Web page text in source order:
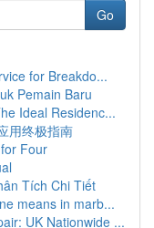
Go
for Breakdo...
Pemain Baru
Ideal Residenc...
用终极指南
Four
Tích Chi Tiết
means in marb...
UK Nationwide ...